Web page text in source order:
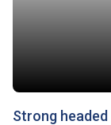
Strong headed